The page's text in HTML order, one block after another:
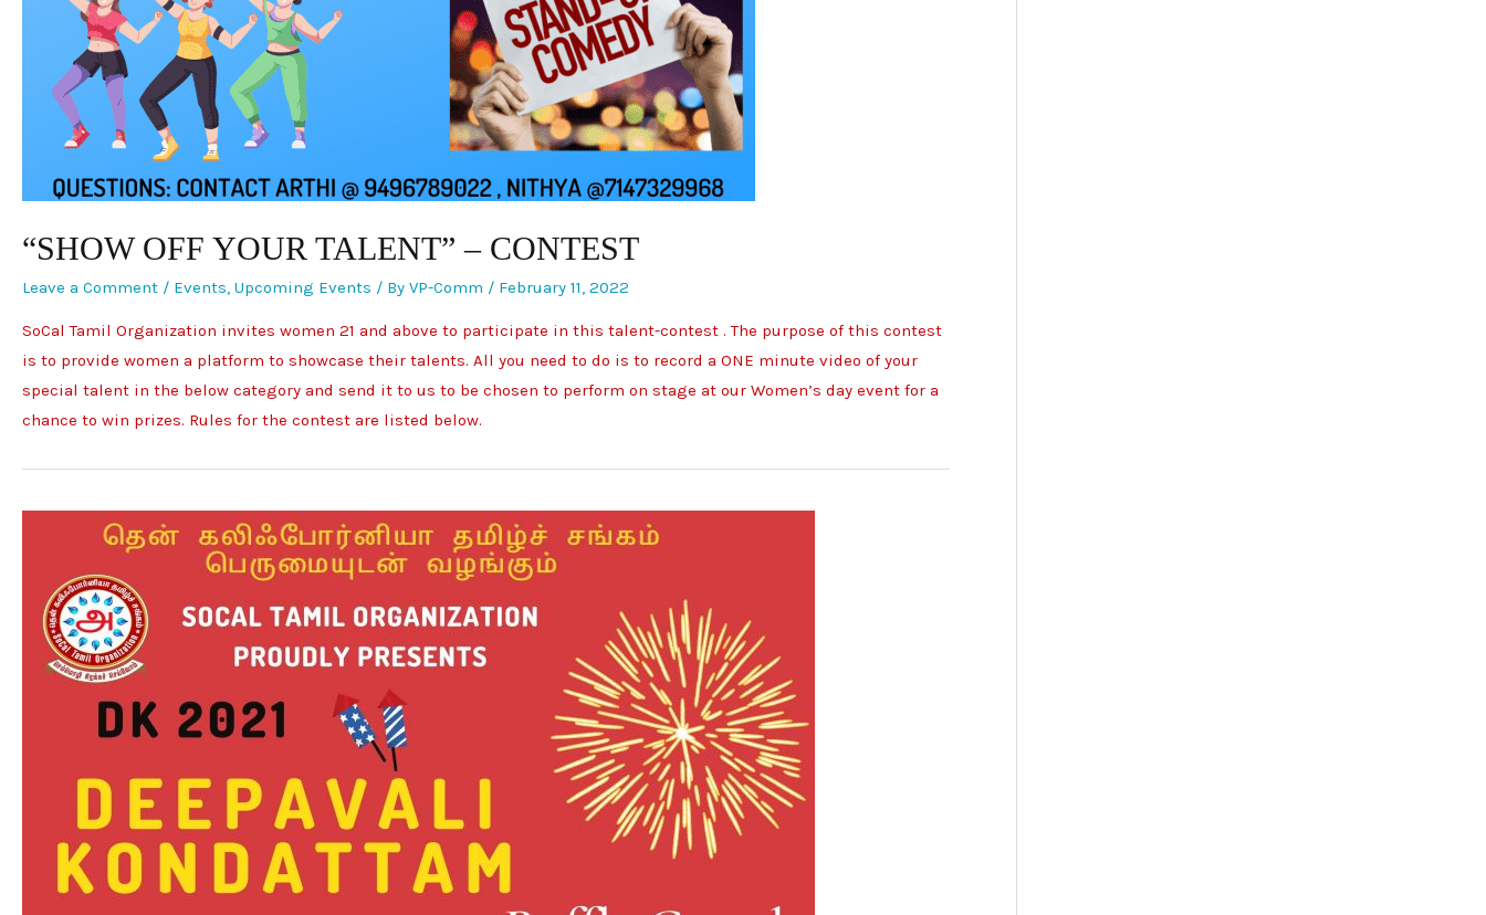
“SHOW OFF YOUR TALENT” – CONTEST
Leave a Comment / Events, Upcoming Events / By VP-Comm / February 11, 2022
SoCal Tamil Organization invites women 21 and above to participate in this talent-contest . The purpose of this contest
is to provide women a platform to showcase their talents. All you need to do is to record a ONE minute video of your
special talent in the below category and send it to us to be chosen to perform on stage at our Women’s day event for a
chance to win prizes. Rules for the contest are listed below.